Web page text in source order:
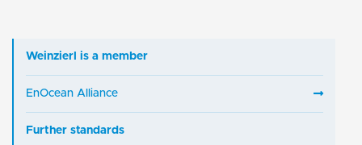
Weinzierl is a member
EnOcean Alliance
Further standards